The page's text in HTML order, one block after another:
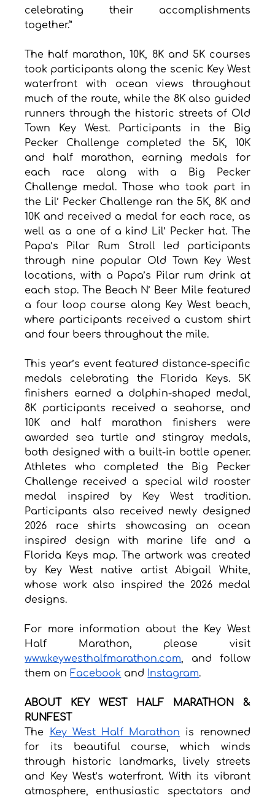
celebrating their accomplishments
together.”
The half marathon, 10K, 8K and 5K courses
took participants along the scenic Key West
waterfront with ocean views throughout
much of the route, while the 8K also guided
runners through the historic streets of Old
Town Key West. Participants in the Big
Pecker Challenge completed the 5K, 10K
and half marathon, earning medals for
each race along with a Big Pecker
Challenge medal. Those who took part in
the Lil’ Pecker Challenge ran the 5K, 8K and
10K and received a medal for each race, as
well as a one of a kind Lil’ Pecker hat. The
Papa’s Pilar Rum Stroll led participants
through nine popular Old Town Key West
locations, with a Papa’s Pilar rum drink at
each stop. The Beach N’ Beer Mile featured
a four loop course along Key West beach,
where participants received a custom shirt
and four beers throughout the mile.
This year’s event featured distance-specific
medals celebrating the Florida Keys. 5K
finishers earned a dolphin-shaped medal,
8K participants received a seahorse, and
10K and half marathon finishers were
awarded sea turtle and stingray medals,
both designed with a built-in bottle opener.
Athletes who completed the Big Pecker
Challenge received a special wild rooster
medal inspired by Key West tradition.
Participants also received newly designed
2026 race shirts showcasing an ocean
inspired design with marine life and a
Florida Keys map. The artwork was created
by Key West native artist Abigail White,
whose work also inspired the 2026 medal
designs.
For more information about the Key West
Half Marathon, please visit
www.keywesthalfmarathon.com, and follow
them on Facebook and Instagram.
ABOUT KEY WEST HALF MARATHON &
RUNFEST
The Key West Half Marathon is renowned
for its beautiful course, which winds
through historic landmarks, lively streets
and Key West’s waterfront. With its vibrant
atmosphere, enthusiastic spectators and